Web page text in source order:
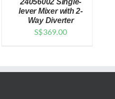
DETAILS
24056002 Single-
lever Mixer with 2-
Way Diverter
S$369.00